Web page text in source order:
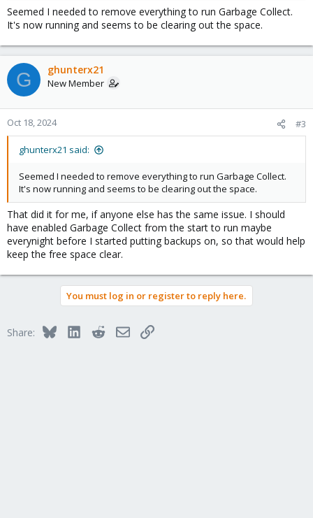
I tried to wipe the drive under Storage / Disks but get
"
command "wipefs" "--all" "/dev/sdb1" failed - status code: 1 -
wipefs: error: /dev/sdb1: probing initialization failed: Device or
resource busy
"
I tried to run a Garbage Collect and get
"
2024-10-17T23:18:43+01:00: TASK ERROR: update atime failed for
chunk/file
"/mnt/datastore/Storage/.chunks/a821/a8215adc845fe6e1d5726
1ee01e5d934479bd398c771409a5c76733ad702c9b2" - ENOSPC:
No space left on device
"
I'm at a loss, I've rebooted the server, checked for updates, but
not sure what else I can do?
Seemed I needed to remove everything to run Garbage Collect.
It's now running and seems to be clearing out the space.
G ghunterx21
New Member
Oct 18, 2024 #3
ghunterx21 said:
Seemed I needed to remove everything to run Garbage Collect.
It's now running and seems to be clearing out the space.
That did it for me, if anyone else has the same issue. I should
have enabled Garbage Collect from the start to run maybe
everynight before I started putting backups on, so that would help
keep the free space clear.
You must log in or register to reply here.
Share: BlueskyLinkedInRedditEmailLink